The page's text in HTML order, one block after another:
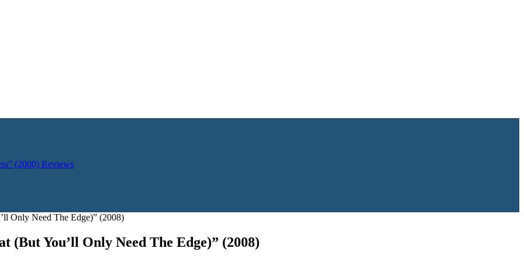
(2000) Reviews
Only Need The Edge)” (2008)
(But You’ll Only Need The Edge)” (2008)